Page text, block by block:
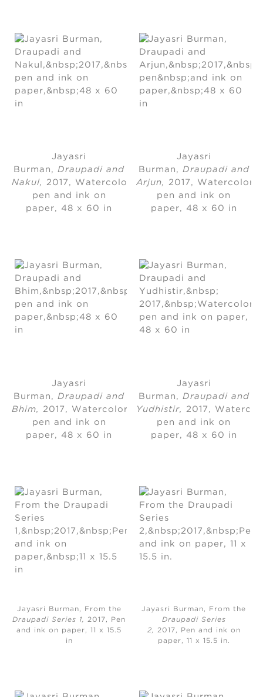
Jayasri
Burman , Draupadi and
Nakul,
2017, Watercolor,
pen and ink on
paper, 48 x 60 in
Jayasri
Burman , Draupadi and
Arjun,2017, Watercolor,
pen and ink on
paper, 48 x 60 in
Jayasri
Burman , Draupadi and
Bhim,
2017, Watercolor,
pen and ink on
paper, 48 x 60 in
Jayasri
Burman , Draupadi and
Yudhistir,2017,
pen and ink on
paper, 48 x 60 in
Jayasri Burman, From the
Draupadi Series 1, 2017, Pen
and ink on paper, 11 x 15.5
in
Jayasri Burman, From the
Draupadi Series
2,
2017, Pen and ink on
paper, 11 x 15.5 in.